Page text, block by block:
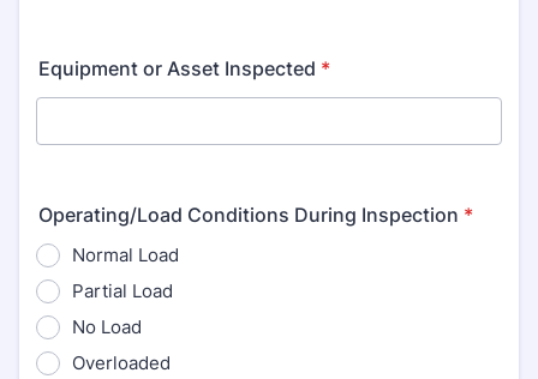
Equipment or Asset Inspected *
Operating/Load Conditions During Inspection *
Normal Load
Partial Load
No Load
Overloaded